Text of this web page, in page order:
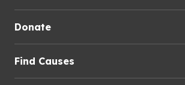
Donate
Find Causes